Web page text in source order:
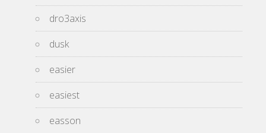
dro3axis
dusk
easier
easiest
easson